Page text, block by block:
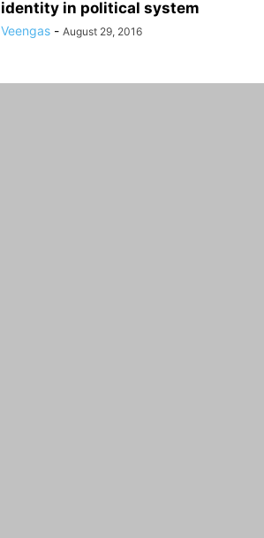
identity in political system
Veengas - August 29, 2016